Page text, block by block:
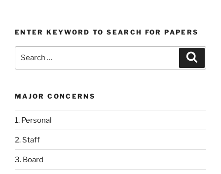
ENTER KEYWORD TO SEARCH FOR PAPERS
MAJOR CONCERNS
1. Personal
2. Staff
3. Board